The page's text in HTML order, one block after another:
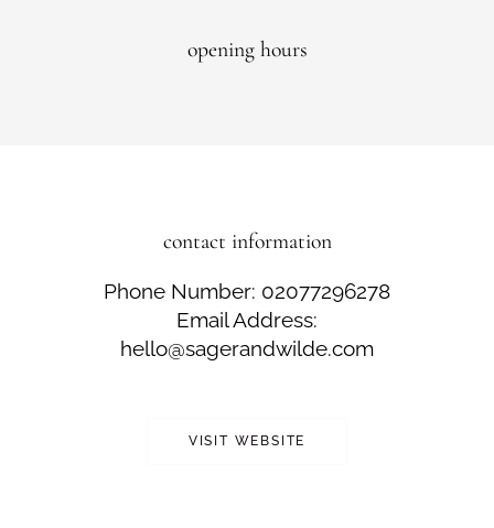
opening hours
contact information
Phone Number: 02077296278
Email Address:
hello@sagerandwilde.com
VISIT WEBSITE